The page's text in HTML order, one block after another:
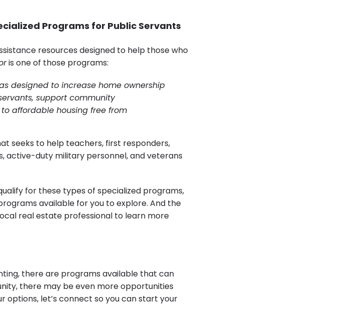
Programs for Public Servants
resources designed to help those who
is one of those programs:
designed to increase home ownership
support community
affordable housing free from
seeks to help teachers, first responders,
active-duty military personnel, and veterans
for these types of specialized programs,
available for you to explore. And the
real estate professional to learn more
there are programs available that can
there may be even more opportunities
options, let’s connect so you can start your